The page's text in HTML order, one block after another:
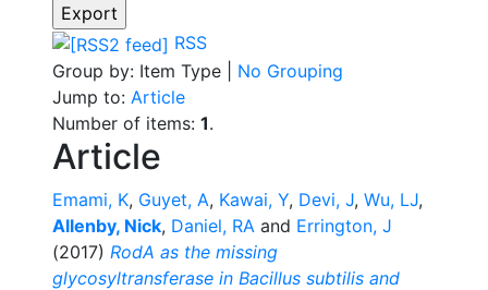
RSS
Group by: Item Type
No Grouping
Jump to: Article
Number of items: 1.
Article
Emami, K, Guyet, A, Kawai, Y, Devi, J, Wu, LJ,
Allenby, Nick, Daniel, RA and Errington, J
(2017) RodA as the missing
glycosyltransferase in Bacillus subtilis and